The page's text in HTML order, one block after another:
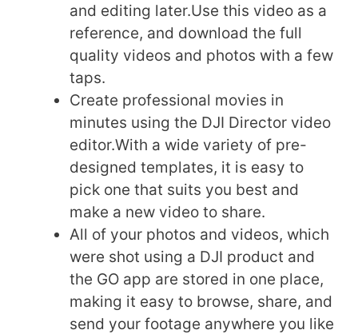
and editing later.Use this video as a
reference, and download the full
quality videos and photos with a few
taps.
Create professional movies in
minutes using the DJI Director video
editor.With a wide variety of pre-
designed templates, it is easy to
pick one that suits you best and
make a new video to share.
All of your photos and videos, which
were shot using a DJI product and
the GO app are stored in one place,
making it easy to browse, share, and
send your footage anywhere you like